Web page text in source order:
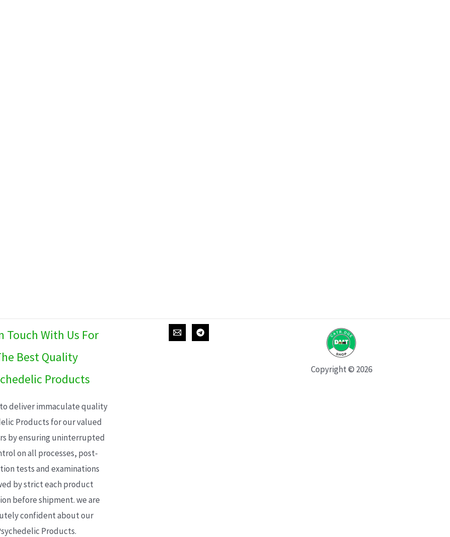
Touch With Us For
Best Quality
Products
deliver immaculate quality
Products for our valued
by ensuring uninterrupted
on all processes, post-
tests and examinations
by strict each product
before shipment. we are
confident about our
Products.
Copyright © 2026